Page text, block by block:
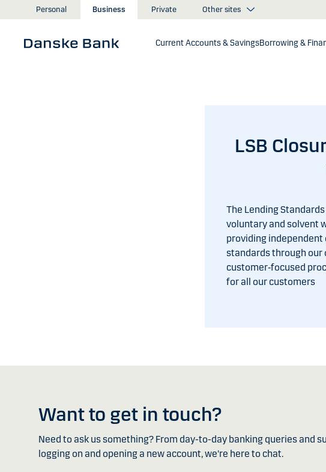
Skip to main content
Personal Business Private Other sites
Current Accounts & SavingsBorrowing &
LSB
The Lending
voluntary and solvent
providing
standards through our
customer‑focused
for all our customers
Want to get in touch?
Need to ask us something? From day-to-day banking queries and
logging on and opening a new account, we're here to chat.